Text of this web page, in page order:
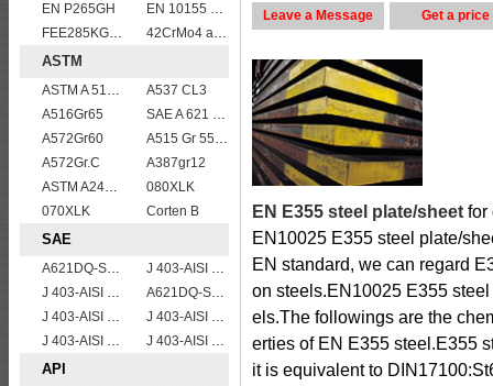
EN P265GH
EN 10155 S355J2WP
FEE285KG,KW,KT steel
42CrMo4 alloy forged bar
ASTM
ASTM A 516 Gr. 55
A537 CL3
A516Gr65
SAE A 621 CQ - SAE 1010 steel plate
A572Gr60
A515 Gr 55,60,65,70
A572Gr.C
A387gr12
ASTM A240 430 stainless steel plates and sheets
080XLK
070XLK
Corten B
SAE
A621DQ-SAE1008
J 403-AISI 1042 1045
J 403-AISI 1038 1040
A621DQ-SAE1010
J 403-AISI 1055
J 403-AISI 1049 1050
J 403-AISI 1035
J 403-AISI 1060
API
Leave a Message Get a price
EN E355 steel plate/sheet for
EN10025 E355 steel plate/
EN standard, we can regard
on steels.EN10025 E355
els.The followings are the
erties of EN E355 steel.E355
it is equivalent to